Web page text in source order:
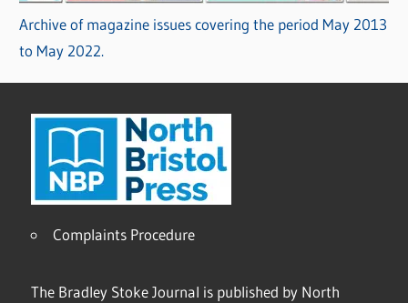
Archive of magazine issues covering the period May 2013
to May 2022.
Complaints Procedure
The Bradley Stoke Journal is published by North